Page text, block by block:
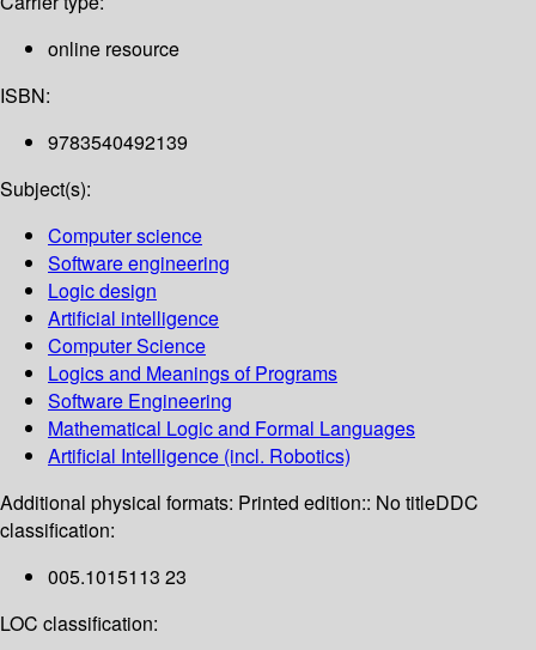
online resource
ISBN:
9783540492139
Subject(s):
Computer science
Software engineering
Logic design
Artificial intelligence
Computer Science
Logics and Meanings of Programs
Software Engineering
Mathematical Logic and Formal Languages
Artificial Intelligence (incl. Robotics)
Additional physical formats: Printed edition:: No titleDDC
classification:
005.1015113 23
LOC classification: